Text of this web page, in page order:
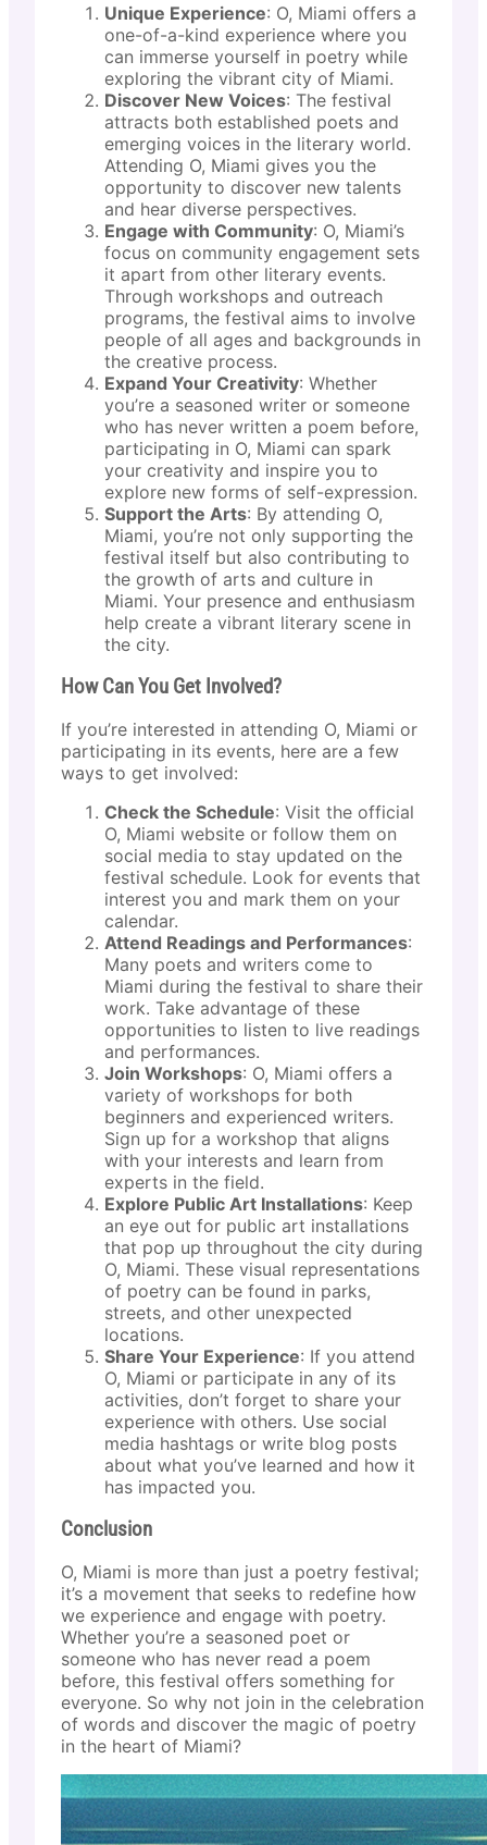
Unique Experience: O, Miami offers a
one-of-a-kind experience where you
can immerse yourself in poetry while
exploring the vibrant city of Miami.
Discover New Voices: The festival
attracts both established poets and
emerging voices in the literary world.
Attending O, Miami gives you the
opportunity to discover new talents
and hear diverse perspectives.
Engage with Community: O, Miami’s
focus on community engagement sets
it apart from other literary events.
Through workshops and outreach
programs, the festival aims to involve
people of all ages and backgrounds in
the creative process.
Expand Your Creativity: Whether
you’re a seasoned writer or someone
who has never written a poem before,
participating in O, Miami can spark
your creativity and inspire you to
explore new forms of self-expression.
Support the Arts: By attending O,
Miami, you’re not only supporting the
festival itself but also contributing to
the growth of arts and culture in
Miami. Your presence and enthusiasm
help create a vibrant literary scene in
the city.
How Can You Get Involved?
If you’re interested in attending O, Miami or
participating in its events, here are a few
ways to get involved:
Check the Schedule: Visit the official
O, Miami website or follow them on
social media to stay updated on the
festival schedule. Look for events that
interest you and mark them on your
calendar.
Attend Readings and Performances:
Many poets and writers come to
Miami during the festival to share their
work. Take advantage of these
opportunities to listen to live readings
and performances.
Join Workshops: O, Miami offers a
variety of workshops for both
beginners and experienced writers.
Sign up for a workshop that aligns
with your interests and learn from
experts in the field.
Explore Public Art Installations: Keep
an eye out for public art installations
that pop up throughout the city during
O, Miami. These visual representations
of poetry can be found in parks,
streets, and other unexpected
locations.
Share Your Experience: If you attend
O, Miami or participate in any of its
activities, don’t forget to share your
experience with others. Use social
media hashtags or write blog posts
about what you’ve learned and how it
has impacted you.
Conclusion
O, Miami is more than just a poetry festival;
it’s a movement that seeks to redefine how
we experience and engage with poetry.
Whether you’re a seasoned poet or
someone who has never read a poem
before, this festival offers something for
everyone. So why not join in the celebration
of words and discover the magic of poetry
in the heart of Miami?